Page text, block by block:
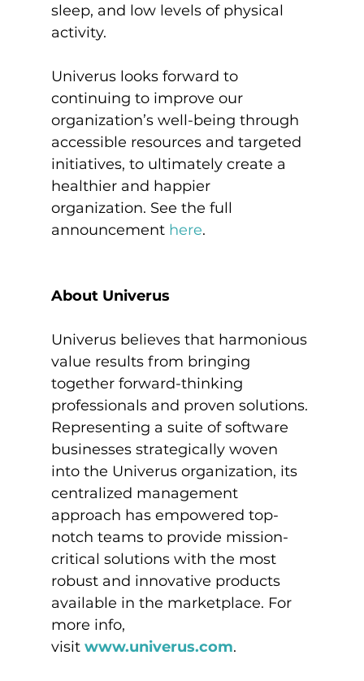
sleep, and low levels of physical
activity.
Univerus looks forward to
continuing to improve our
organization’s well-being through
accessible resources and targeted
initiatives, to ultimately create a
healthier and happier
organization. See the full
announcement here.
About Univerus
Univerus believes that harmonious
value results from bringing
together forward-thinking
professionals and proven solutions.
Representing a suite of software
businesses strategically woven
into the Univerus organization, its
centralized management
approach has empowered top-
notch teams to provide mission-
critical solutions with the most
robust and innovative products
available in the marketplace. For
more info,
visit www.univerus.com.